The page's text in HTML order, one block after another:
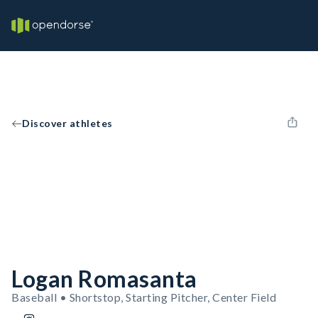
Discover athletes
Logan Romasanta
Baseball • Shortstop, Starting Pitcher, Center Field